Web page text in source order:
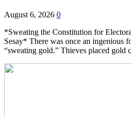
August 6, 2026 0
*Sweating the Constitution for
Sesay* There was once an ingenious
“sweating gold.” Thieves placed gold